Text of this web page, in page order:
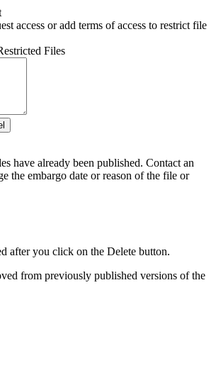
access or add terms of access to restrict file
Files
have already been published. Contact an
the embargo date or reason of the file or
after you click on the Delete button.
from previously published versions of the